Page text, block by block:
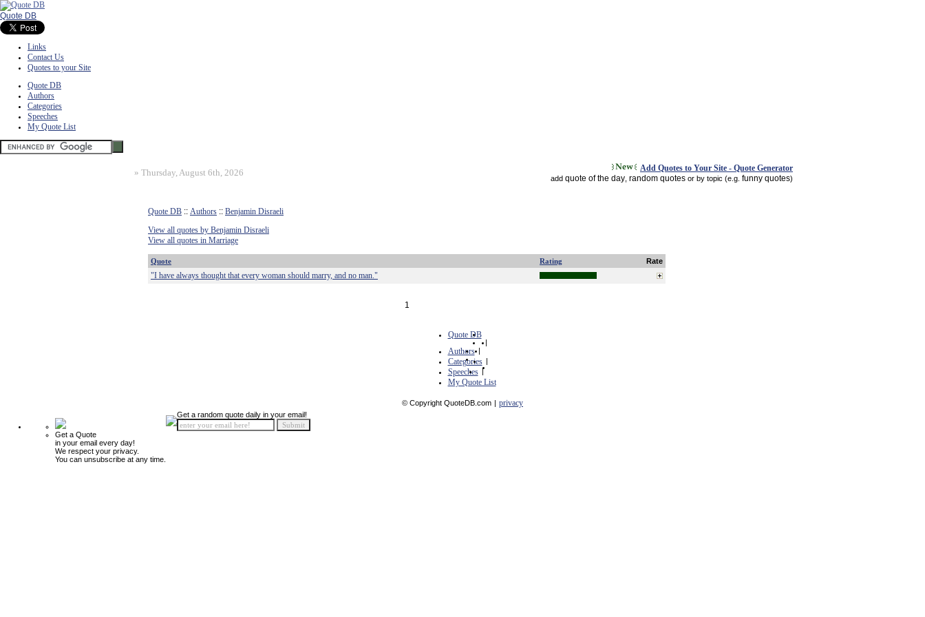
Quote DB
Links
Contact Us
Quotes to your Site
Quote DB
Authors
Categories
Speeches
My Quote List
» Thursday, August 6th, 2026 Add Quotes to Your Site - Quote Generator
add quote of the day random quotes or by topic (e.g. funny quotes)
Quote DB :: Authors :: Benjamin Disraeli
View all quotes by Benjamin Disraeli
View all quotes in Marriage
Quote Rating Rate
"I have always thought that every woman should marry, and no man."
1
Quote DB
|
Authors |
Categories |
Speeches |
My Quote List
© Copyright QuoteDB.com | privacy
Get a Quote
in your email every day!
We respect your privacy.
You can unsubscribe at any time.
Get a random quote daily in your email!